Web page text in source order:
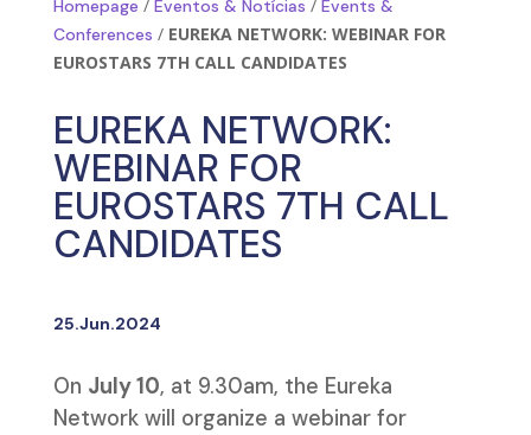
Homepage / Eventos & Notícias / Events &
Conferences / EUREKA NETWORK: WEBINAR FOR
EUROSTARS 7TH CALL CANDIDATES
EUREKA NETWORK:
WEBINAR FOR
EUROSTARS 7TH CALL
CANDIDATES
25.Jun.2024
On July 10, at 9.30am, the Eureka
Network will organize a webinar for